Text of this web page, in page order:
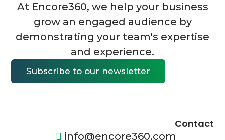
At Encore360, we help your business
grow an engaged audience by
demonstrating your team's expertise
and experience.
Subscribe to our newsletter
Contact
info@encore360.com